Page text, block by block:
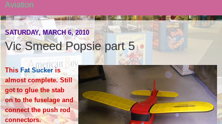
Aviation
SATURDAY, MARCH 6, 2010
Vic Smeed Popsie part 5
This Fat Sucker is
almost complete. Still
got to glue the stab
on to the fuselage and
connect the push rod
connectors.